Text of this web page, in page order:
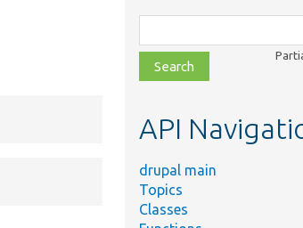
class,
file,
topic,
API
drupal main
Topics
Classes